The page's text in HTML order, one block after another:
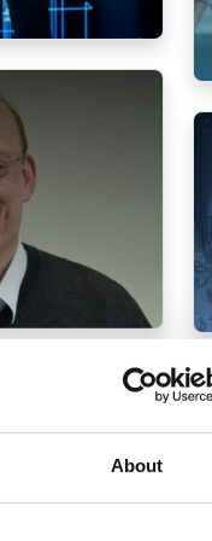
About
data